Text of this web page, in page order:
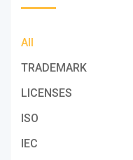
All
TRADEMARK
LICENSES
ISO
IEC